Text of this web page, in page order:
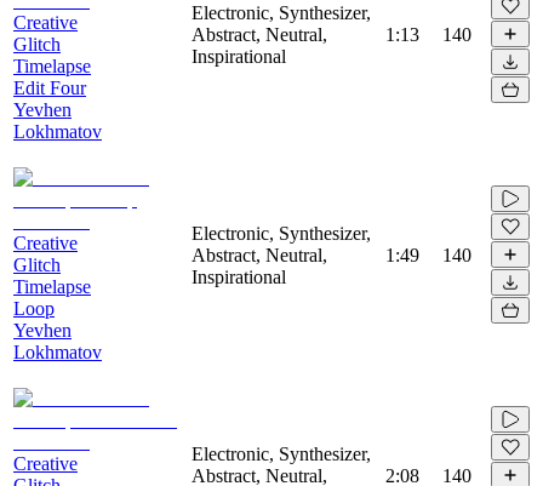
Creative
Glitch
Timelapse
Edit Four
Yevhen
Lokhmatov
Electronic, Synthesizer,
Abstract, Neutral,
Inspirational
1:13 140
Creative
Glitch
Timelapse
Loop
Yevhen
Lokhmatov
Electronic, Synthesizer,
Abstract, Neutral,
Inspirational
1:49 140
Creative
Electronic, Synthesizer,
Abstract, Neutral,
2:08 140